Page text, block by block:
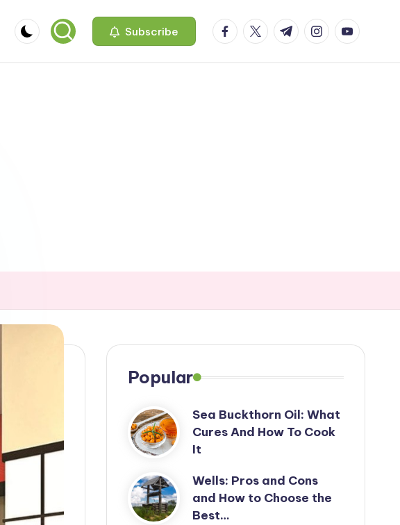
Subscribe facebook.com
twitter.com
t.me instagram.com
Popular
Sea Buckthorn Oil: What
Cures And How To Cook
It
Wells: Pros and Cons
and How to Choose the
Best…